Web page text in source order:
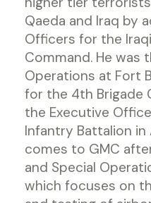
Qaeda and Iraq by
Officers for the
Command. He was
Operations at Fort
for the 4th Brigade
the Executive
Infantry Battalion in
comes to GMC
and Special
which focuses on